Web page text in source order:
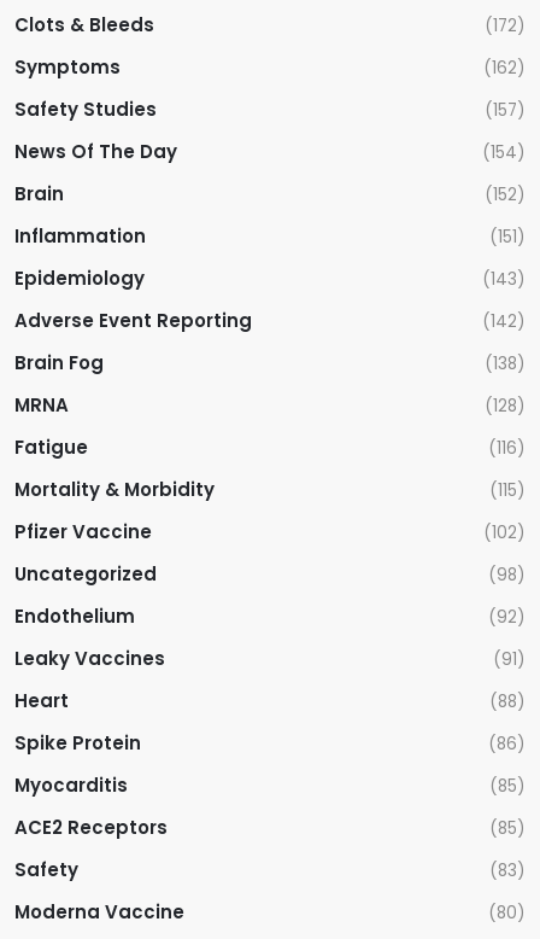
Clots & Bleeds (172)
Symptoms (162)
Safety Studies (157)
News Of The Day (154)
Brain (152)
Inflammation (151)
Epidemiology (143)
Adverse Event Reporting (142)
Brain Fog (138)
MRNA (128)
Fatigue (116)
Mortality & Morbidity (115)
Pfizer Vaccine (102)
Uncategorized (98)
Endothelium (92)
Leaky Vaccines (91)
Heart (88)
Spike Protein (86)
Myocarditis (85)
ACE2 Receptors (85)
Safety (83)
Moderna Vaccine (80)